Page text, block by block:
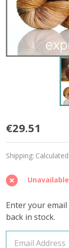
'MIRAGE'
SPORT
€29.51
Shipping:
Unavailable
Enter your
back in stock.